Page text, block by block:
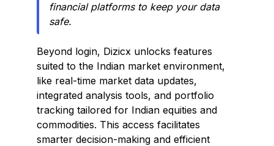
financial platforms to keep your data
safe.
Beyond login, Dizicx unlocks features
suited to the Indian market environment,
like real-time market data updates,
integrated analysis tools, and portfolio
tracking tailored for Indian equities and
commodities. This access facilitates
smarter decision-making and efficient